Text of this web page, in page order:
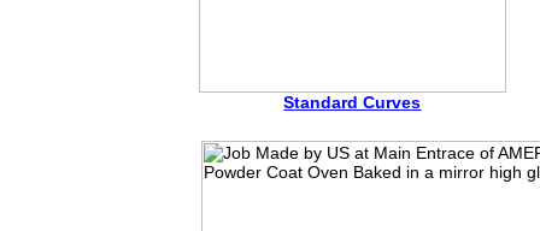
Standard Curves